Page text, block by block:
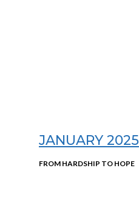
JANUARY 2025
FROM HARDSHIP TO HOPE